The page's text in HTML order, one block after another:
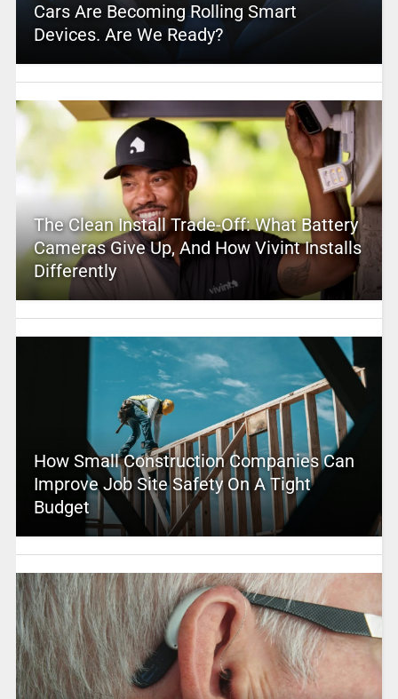
Cars Are Becoming Rolling Smart
Devices. Are We Ready?
The Clean Install Trade-Off: What Battery
Cameras Give Up, And How Vivint Installs
Differently
How Small Construction Companies Can
Improve Job Site Safety On A Tight
Budget